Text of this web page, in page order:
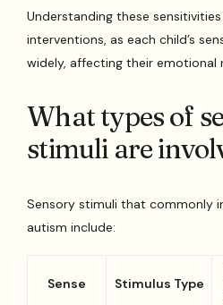
Understanding these
interventions, as each child’s
widely, affecting their emotional
What types of
stimuli are
Sensory stimuli that commonly
autism include:
Sense Stimulus Type